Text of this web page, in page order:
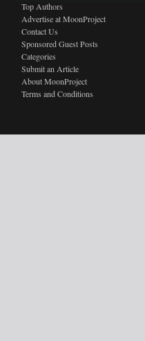
Top Authors
Advertise at MoonProject
Contact Us
Sponsored Guest Posts
Categories
Submit an Article
About MoonProject
Terms and Conditions